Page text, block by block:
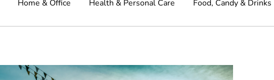
Home & Office Health & Personal Care Food, Candy & Drinks